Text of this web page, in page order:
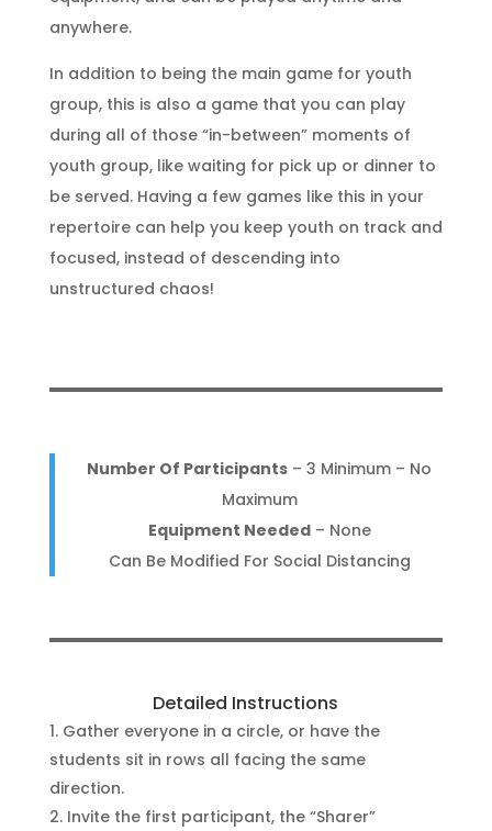
anywhere.
In addition to being the main game for youth
group, this is also a game that you can play
during all of those “in-between” moments of
youth group, like waiting for pick up or dinner to
be served. Having a few games like this in your
repertoire can help you keep youth on track and
focused, instead of descending into
unstructured chaos!
Number Of Participants – 3 Minimum – No
Maximum
Equipment Needed– None
Can Be Modified For Social Distancing
Detailed Instructions
Gather everyone in a circle, or have the
students sit in rows all facing the same
direction.
Invite the first participant, the “Sharer”